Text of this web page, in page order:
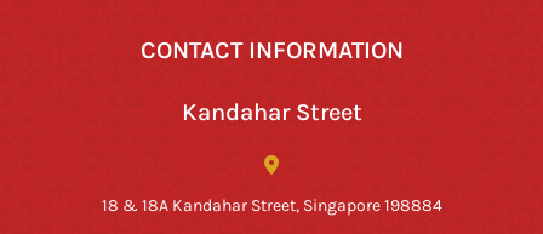
CONTACT INFORMATION
Kandahar Street
18 & 18A Kandahar Street, Singapore 198884